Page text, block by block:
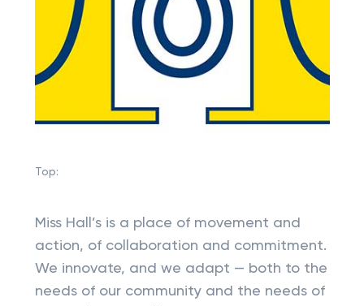
Top:
Miss Hall’s is a place of movement and
action, of collaboration and commitment.
We innovate, and we adapt — both to the
needs of our community and the needs of